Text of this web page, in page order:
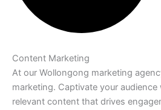
Content Marketing
At our Wollongong marketing
marketing. Captivate your audience
relevant content that drives